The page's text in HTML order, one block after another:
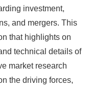
investment,
and mergers. This
that highlights on
technical details of
market research
the driving forces,